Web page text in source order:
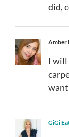
did,
Amber
I will
want
GiGi